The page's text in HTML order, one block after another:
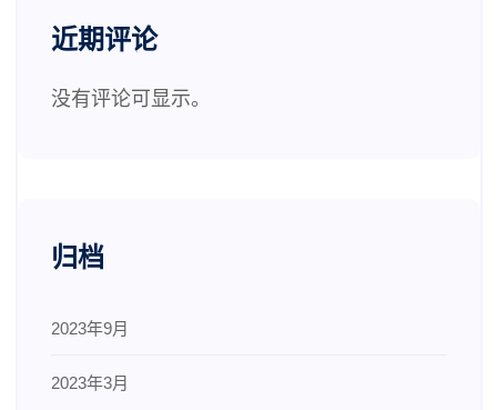
近期评论
没有评论可显示。
归档
2023年9月
2023年3月